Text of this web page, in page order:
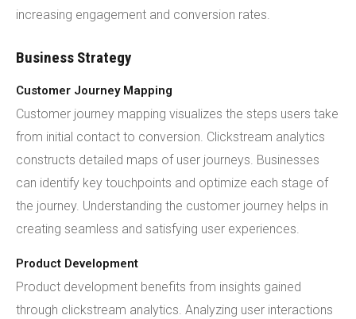
increasing engagement and conversion rates.
Business Strategy
Customer Journey Mapping
Customer journey mapping visualizes the steps users take
from initial contact to conversion. Clickstream analytics
constructs detailed maps of user journeys. Businesses
can identify key touchpoints and optimize each stage of
the journey. Understanding the customer journey helps in
creating seamless and satisfying user experiences.
Product Development
Product development benefits from insights gained
through clickstream analytics. Analyzing user interactions